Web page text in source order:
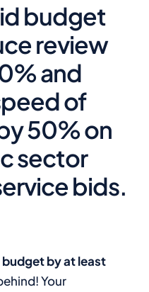
budget
review
and
of
50% on
sector
bids.
by at least
Your